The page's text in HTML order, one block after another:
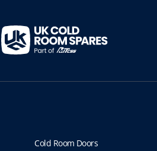
Cold Room Doors